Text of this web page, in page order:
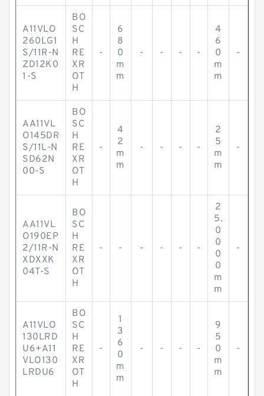
A11VLO
260LG1
S/11R-N
ZD12K0
1-S
BO
SC
H
RE
XR
OT
H
-
6
8
0
m
m
- - - -
4
6
0
m
m
-
AA11VL
O145DR
S/11L-N
SD62N
00-S
BO
SC
H
RE
XR
OT
H
-
4
2
m
m
- - - -
2
5
m
m
-
AA11VL
O190EP
2/11R-N
XDXXK
04T-S
BO
SC
H
RE
XR
OT
H
- - - - - -
2
5.
0
0
0
0
m
m
-
A11VLO
130LRD
U6+A11
VLO130
LRDU6
BO
SC
H
RE
XR
OT
H
-
1
3
6
0
m
m
- - - -
9
5
0
m
m
-